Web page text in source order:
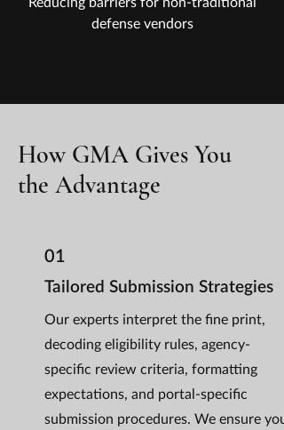
defense vendors
How GMA Gives You
the Advantage
01
Tailored Submission Strategies
Our experts interpret the fine print,
decoding eligibility rules, agency-
specific review criteria, formatting
expectations, and portal-specific
submission procedures. We ensure your